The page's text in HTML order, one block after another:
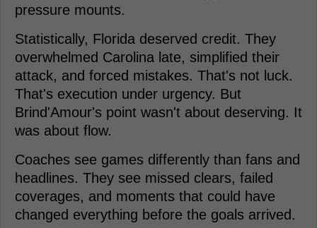
pressure mounts.
Statistically, Florida deserved credit. They
overwhelmed Carolina late, simplified their
attack, and forced mistakes. That's not luck.
That's execution under urgency. But
Brind'Amour's point wasn't about deserving. It
was about flow.
Coaches see games differently than fans and
headlines. They see missed clears, failed
coverages, and moments that could have
changed everything before the goals arrived.